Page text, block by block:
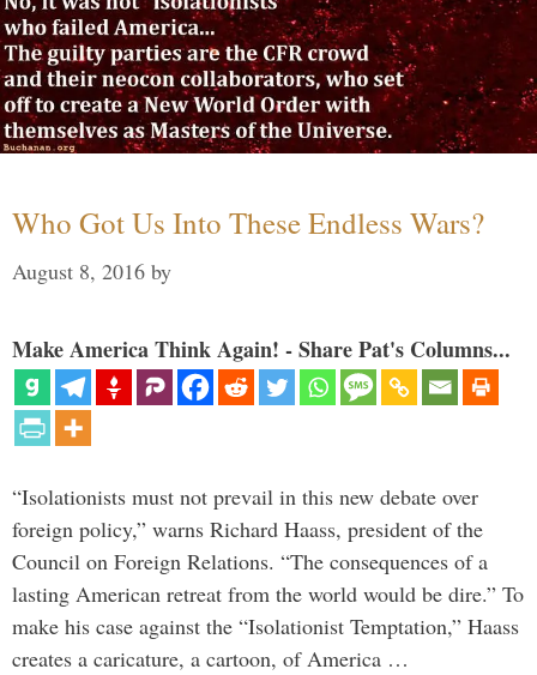
Who Got Us Into These Endless Wars?
August 8, 2016 by
Make America Think Again! - Share Pat's Columns...
“Isolationists must not prevail in this new debate over
foreign policy,” warns Richard Haass, president of the
Council on Foreign Relations. “The consequences of a
lasting American retreat from the world would be dire.” To
make his case against the “Isolationist Temptation,” Haass
creates a caricature, a cartoon, of America …